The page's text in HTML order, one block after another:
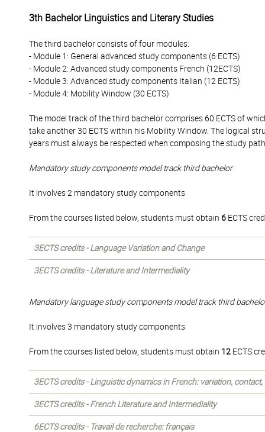
3th Bachelor Linguistics and Literary Studies
The third bachelor consists of four modules:
- Module 1: General advanced study components (6 ECTS)
- Module 2: Advanced study components French (12ECTS)
- Module 3: Advanced study components Italian (12 ECTS)
- Module 4: Mobility Window (30 ECTS)
The model track of the third bachelor comprises 60 ECTS of
take another 30 ECTS within his Mobility Window. The logical
years must always be respected when composing the study path
Mandatory study components model track third bachelor
It involves 2 mandatory study components
From the courses listed below, students must obtain 6 ECTS
3ECTS credits - Language Variation and Change
3ECTS credits - Literature and Intermediality
Mandatory language study components model track third
It involves 3 mandatory study components
From the courses listed below, students must obtain 12 ECTS
3ECTS credits - Linguistic dynamics in French: variation, contact,
3ECTS credits - French Literature and Intermediality
6ECTS credits - Travail de recherche: français